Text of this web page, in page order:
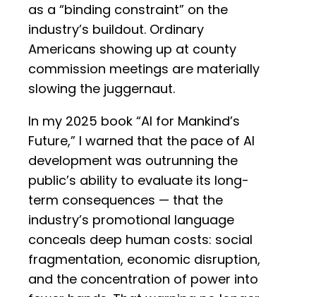
as a “binding constraint” on the
industry’s buildout. Ordinary
Americans showing up at county
commission meetings are materially
slowing the juggernaut.
In my 2025 book “AI for Mankind’s
Future,” I warned that the pace of AI
development was outrunning the
public’s ability to evaluate its long-
term consequences — that the
industry’s promotional language
conceals deep human costs: social
fragmentation, economic disruption,
and the concentration of power into